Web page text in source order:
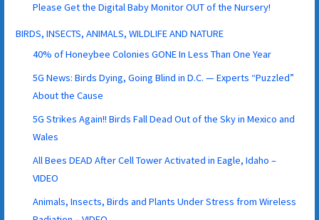
Please Get the Digital Baby Monitor OUT of the Nursery!
BIRDS, INSECTS, ANIMALS, WILDLIFE AND NATURE
40% of Honeybee Colonies GONE In Less Than One Year
5G News: Birds Dying, Going Blind in D.C. — Experts “Puzzled”
About the Cause
5G Strikes Again!! Birds Fall Dead Out of the Sky in Mexico and
Wales
All Bees DEAD After Cell Tower Activated in Eagle, Idaho –
VIDEO
Animals, Insects, Birds and Plants Under Stress from Wireless